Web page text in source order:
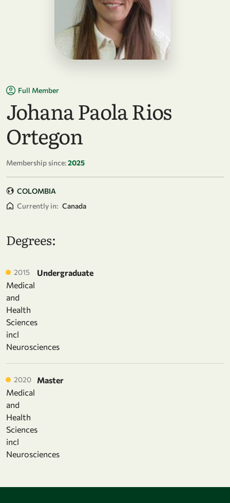
Full Member
Johana Paola Rios
Ortegon
Membership since:2025
COLOMBIA
Currently in: Canada
Degrees:
2015
Undergraduate
Medical
and
Health
Sciences
incl
Neurosciences
2020
Master
Medical
and
Health
Sciences
incl
Neurosciences